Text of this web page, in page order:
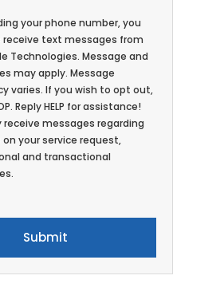
your phone number, you
receive text messages from
Technologies. Message and
may apply. Message
varies. If you wish to opt out,
Reply HELP for assistance!
receive messages regarding
your service request,
and transactional